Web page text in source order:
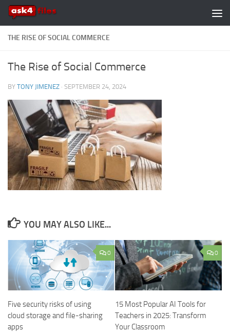
Skip to content
THE RISE OF SOCIAL COMMERCE
The Rise of Social Commerce
BY TONY JIMENEZ · SEPTEMBER 24, 2024
YOU MAY ALSO LIKE...
0
Five security risks of using
cloud storage and file-sharing
apps
0
15 Most Popular AI Tools for
Teachers in 2025: Transform
Your Classroom